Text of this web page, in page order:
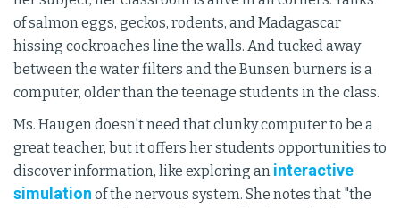
of salmon eggs, geckos, rodents, and Madagascar
hissing cockroaches line the walls. And tucked away
between the water filters and the Bunsen burners is a
computer, older than the teenage students in the class.
Ms. Haugen doesn't need that clunky computer to be a
great teacher, but it offers her students opportunities to
discover information, like exploring an interactive
simulation of the nervous system. She notes that "the